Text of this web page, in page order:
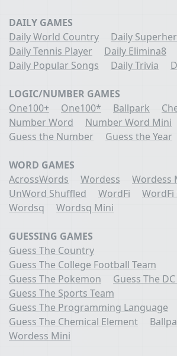
DAILY GAMES
Daily World Country
Daily
Daily Tennis Player
Daily Elimina8
Daily Popular Songs
Daily Trivia
LOGIC/NUMBER GAMES
One100+
One100* Ballpark
Number Word
Number Word Mini
Guess the Number
Guess the Year
WORD GAMES
AcrossWords
Wordess Wordess
UnWord Shuffled
WordFi
WordFi
Wordsq
Wordsq Mini
GUESSING GAMES
Guess The Country
Guess The College Football Team
Guess The Pokemon
Guess The
Guess The Sports Team
Guess The Programming Language
Guess The Chemical Element
Wordess Mini